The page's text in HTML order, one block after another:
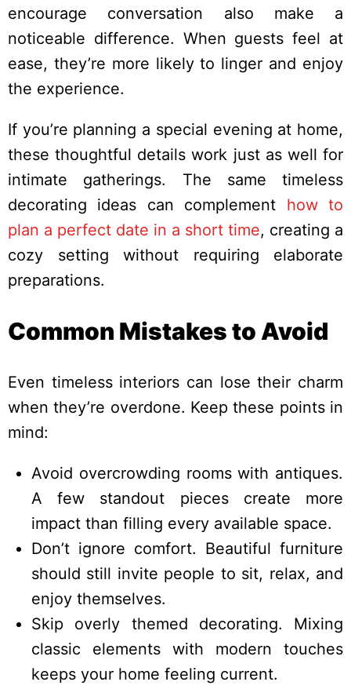
encourage conversation also make a
noticeable difference. When guests feel at
ease, they’re more likely to linger and enjoy
the experience.
If you’re planning a special evening at home,
these thoughtful details work just as well for
intimate gatherings. The same timeless
decorating ideas can complement how to
plan a perfect date in a short time, creating a
cozy setting without requiring elaborate
preparations.
Common Mistakes to Avoid
Even timeless interiors can lose their charm
when they’re overdone. Keep these points in
mind:
Avoid overcrowding rooms with antiques.
A few standout pieces create more
impact than filling every available space.
Don’t ignore comfort. Beautiful furniture
should still invite people to sit, relax, and
enjoy themselves.
Skip overly themed decorating. Mixing
classic elements with modern touches
keeps your home feeling current.